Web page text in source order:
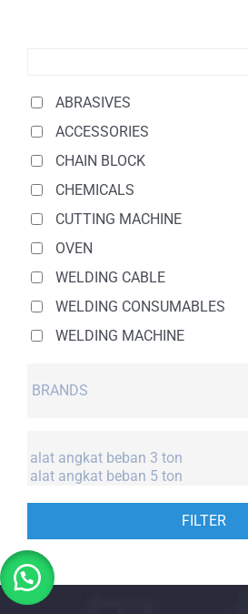
ABRASIVES
ACCESSORIES
CHAIN BLOCK
CHEMICALS
CUTTING MACHINE
OVEN
WELDING CABLE
WELDING CONSUMABLES
WELDING MACHINE
FILTER